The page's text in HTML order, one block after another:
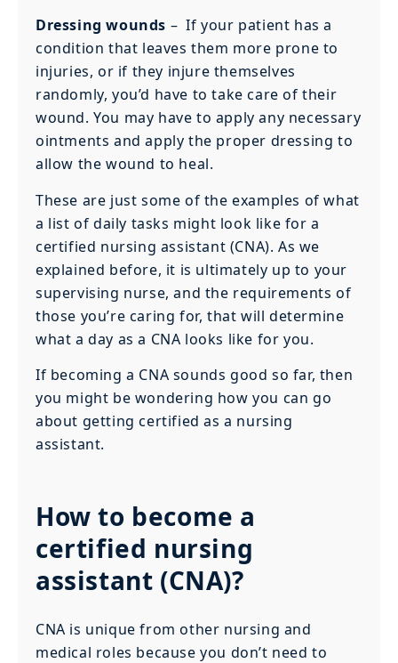
Dressing wounds – If your patient has a
condition that leaves them more prone to
injuries, or if they injure themselves
randomly, you’d have to take care of their
wound. You may have to apply any necessary
ointments and apply the proper dressing to
allow the wound to heal.
These are just some of the examples of what
a list of daily tasks might look like for a
certified nursing assistant (CNA). As we
explained before, it is ultimately up to your
supervising nurse, and the requirements of
those you’re caring for, that will determine
what a day as a CNA looks like for you.
If becoming a CNA sounds good so far, then
you might be wondering how you can go
about getting certified as a nursing
assistant.
How to become a
certified nursing
assistant (CNA)?
CNA is unique from other nursing and
medical roles because you don’t need to